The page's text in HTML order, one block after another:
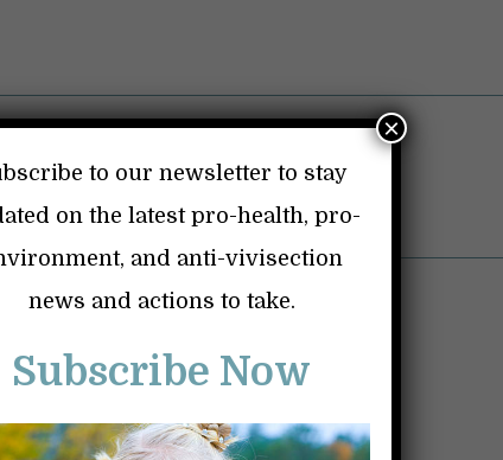
Shriver Baby Monkey Labs
Vaccines
to our newsletter to stay
on the latest pro-health, pro-
and anti-vivisection
news and actions to take.
Subscribe Now
×